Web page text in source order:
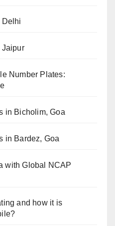
Delhi
Jaipur
Number Plates:
in Bicholim, Goa
in Bardez, Goa
with Global NCAP
and how it is